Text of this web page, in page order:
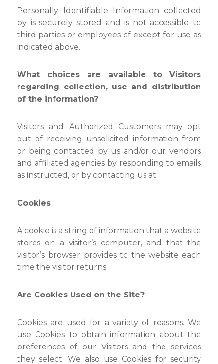
Personally Identifiable Information collected
by is securely stored and is not accessible to
third parties or employees of except for use as
indicated above.
What choices are available to Visitors
regarding collection, use and distribution
of the information?
Visitors and Authorized Customers may opt
out of receiving unsolicited information from
or being contacted by us and/or our vendors
and affiliated agencies by responding to emails
as instructed, or by contacting us at
Cookies
A cookie is a string of information that a website
stores on a visitor’s computer, and that the
visitor’s browser provides to the website each
time the visitor returns.
Are Cookies Used on the Site?
Cookies are used for a variety of reasons. We
use Cookies to obtain information about the
preferences of our Visitors and the services
they select. We also use Cookies for security